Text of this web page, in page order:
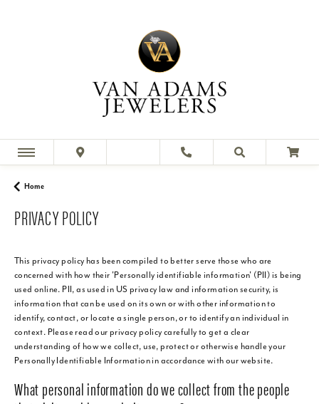
Home
PRIVACY POLICY
This privacy policy has been compiled to better serve those who are
concerned with how their 'Personally identifiable information' (PII) is being
used online. PII, as used in US privacy law and information security, is
information that can be used on its own or with other information to
identify, contact, or locate a single person, or to identify an individual in
context. Please read our privacy policy carefully to get a clear
understanding of how we collect, use, protect or otherwise handle your
Personally Identifiable Information in accordance with our website.
What personal information do we collect from the people